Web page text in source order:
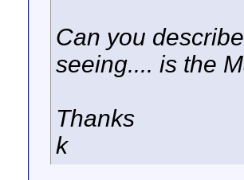
Can you
seeing.... is the
Thanks
k